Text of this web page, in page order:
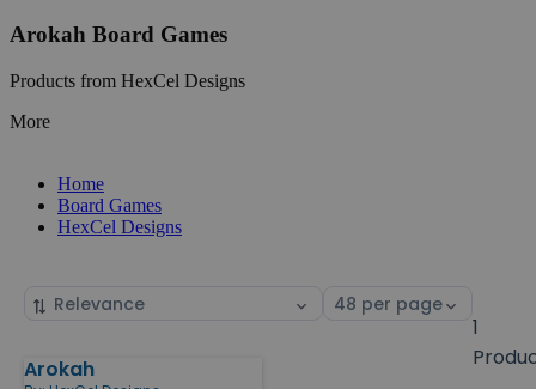
Arokah Board Games
Products from HexCel Designs
More
Home
Board Games
HexCel Designs
Sort
Select
1
Products
Arokah